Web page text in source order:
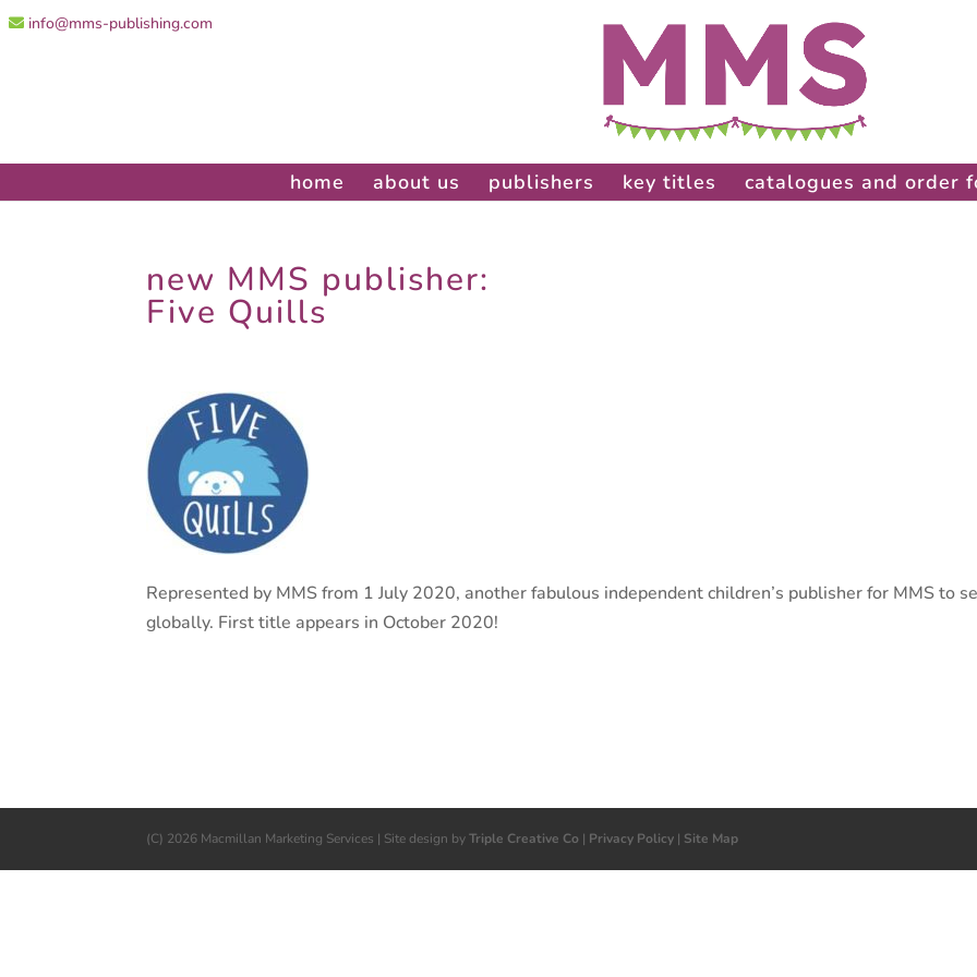
info@mms-publishing.com
home about us publishers key titles catalogues and order
new MMS publisher:
Five Quills
Represented by MMS from 1 July 2020, another fabulous independent children’s publisher for MMS to
globally. First title appears in October 2020!
(C) 2026 Macmillan Marketing Services | Site design byTriple Creative Co | Privacy Policy | Site Map